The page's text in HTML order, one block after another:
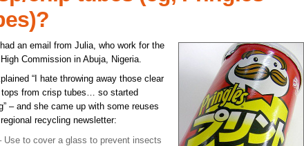
had an email from Julia, who work for the
Commission in Abuja, Nigeria.
“I hate throwing away those clear
from crisp tubes… so started
– and she came up with some reuses
recycling newsletter:
Use to cover a glass to prevent insects